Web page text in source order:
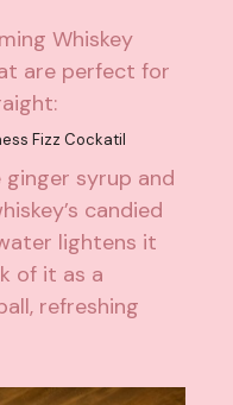
Whiskey
are perfect for
Fizz Cockatil
ginger syrup and
candied
lightens it
of it as a
refreshing